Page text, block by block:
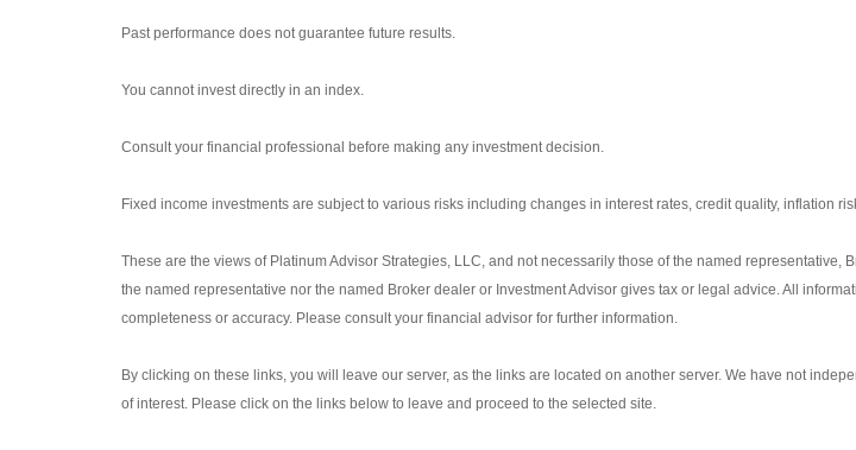
Past performance does not guarantee future results.
You cannot invest directly in an index.
Consult your financial professional before making any investment decision.
Fixed income investments are subject to various risks including changes in interest rates, credit quality, inflation
These are the views of Platinum Advisor Strategies, LLC, and not necessarily those of the named
the named representative nor the named Broker dealer or Investment Advisor gives tax or legal advice. All
completeness or accuracy. Please consult your financial advisor for further information.
By clicking on these links, you will leave our server, as the links are located on another server. We have not
of interest. Please click on the links below to leave and proceed to the selected site.